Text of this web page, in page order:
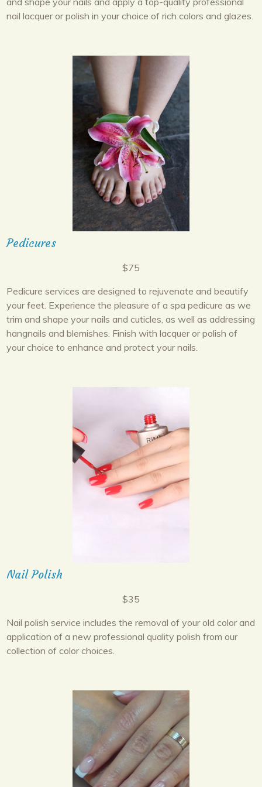
nail lacquer or polish in your choice of rich colors and glazes.
Pedicures
$75
Pedicure services are designed to rejuvenate and beautify
your feet. Experience the pleasure of a spa pedicure as we
trim and shape your nails and cuticles, as well as addressing
hangnails and blemishes. Finish with lacquer or polish of
your choice to enhance and protect your nails.
Nail Polish
$35
Nail polish service includes the removal of your old color and
application of a new professional quality polish from our
collection of color choices.